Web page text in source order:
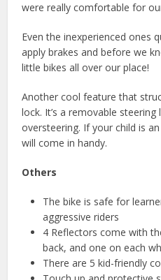
were really comfortable for
Even the inexperienced ones
apply brakes and before we
little bikes all over our place!
Another cool feature that
lock. It’s a removable
oversteering. If your child is
will come in handy.
Others
The bike is safe for
aggressive riders
4 Reflectors come with
back, and one on each
There are 5 kid-friendly